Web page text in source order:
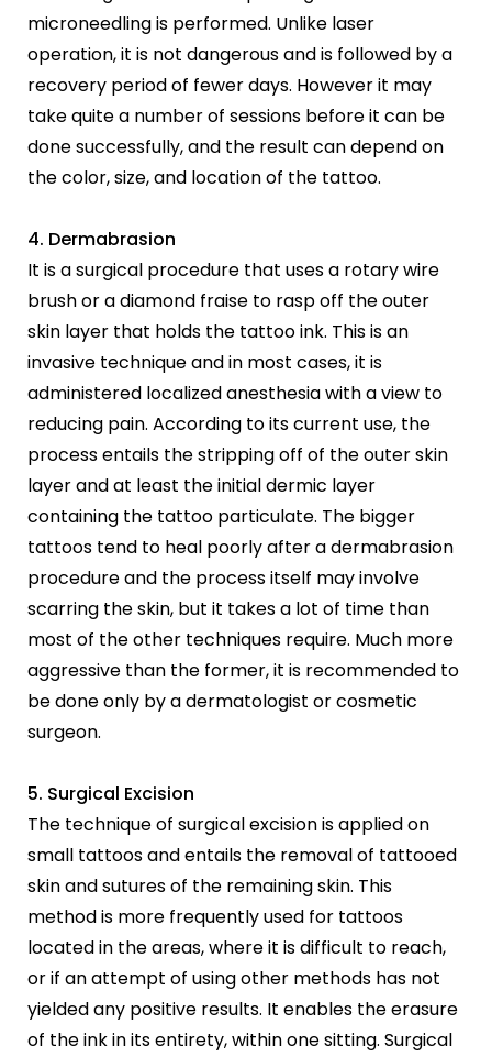
microneedling is performed. Unlike laser
operation, it is not dangerous and is followed by a
recovery period of fewer days. However it may
take quite a number of sessions before it can be
done successfully, and the result can depend on
the color, size, and location of the tattoo.
4. Dermabrasion
It is a surgical procedure that uses a rotary wire
brush or a diamond fraise to rasp off the outer
skin layer that holds the tattoo ink. This is an
invasive technique and in most cases, it is
administered localized anesthesia with a view to
reducing pain. According to its current use, the
process entails the stripping off of the outer skin
layer and at least the initial dermic layer
containing the tattoo particulate. The bigger
tattoos tend to heal poorly after a dermabrasion
procedure and the process itself may involve
scarring the skin, but it takes a lot of time than
most of the other techniques require. Much more
aggressive than the former, it is recommended to
be done only by a dermatologist or cosmetic
surgeon.
5. Surgical Excision
The technique of surgical excision is applied on
small tattoos and entails the removal of tattooed
skin and sutures of the remaining skin. This
method is more frequently used for tattoos
located in the areas, where it is difficult to reach,
or if an attempt of using other methods has not
yielded any positive results. It enables the erasure
of the ink in its entirety, within one sitting. Surgical